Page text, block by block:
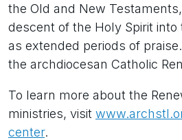
the Old and New
descent of the Holy Spirit
as extended periods of
the archdiocesan Catholic
To learn more about the
ministries, visit
center.